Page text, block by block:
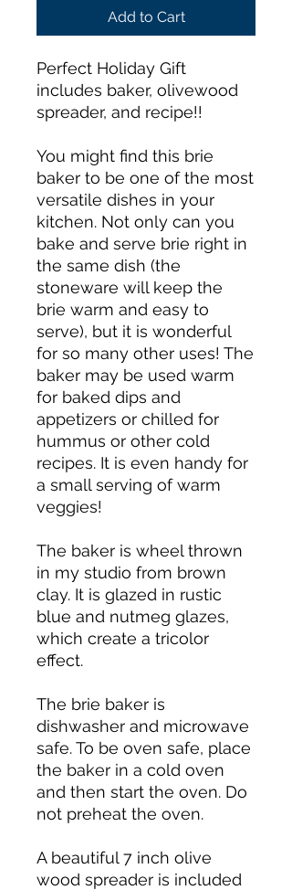
Add to Cart
Perfect Holiday Gift
includes baker, olivewood
spreader, and recipe!!
You might find this brie
baker to be one of the most
versatile dishes in your
kitchen. Not only can you
bake and serve brie right in
the same dish (the
stoneware will keep the
brie warm and easy to
serve), but it is wonderful
for so many other uses! The
baker may be used warm
for baked dips and
appetizers or chilled for
hummus or other cold
recipes. It is even handy for
a small serving of warm
veggies!
The baker is wheel thrown
in my studio from brown
clay. It is glazed in rustic
blue and nutmeg glazes,
which create a tricolor
effect.
The brie baker is
dishwasher and microwave
safe. To be oven safe, place
the baker in a cold oven
and then start the oven. Do
not preheat the oven.
A beautiful 7 inch olive
wood spreader is included